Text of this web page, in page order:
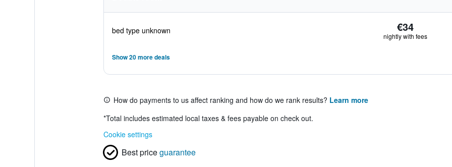
bed type unknown €34
nightly with fees
Show 20 more deals
How do payments to us affect ranking and how do we rank results? Learn more
*Total includes estimated local taxes & fees payable on check out.
Cookie settings
Best priceguarantee